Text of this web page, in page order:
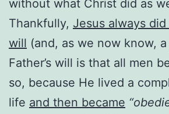
without what Christ did as
Thankfully, Jesus always did
will (and, as we now know,
Father’s will is that all men
so, because He lived a
life and then became